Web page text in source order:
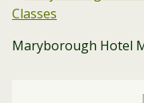
Maryborough Hotel